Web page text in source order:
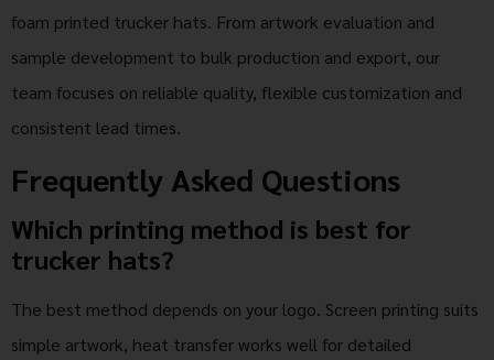
foam printed trucker hats. From artwork evaluation and
sample development to bulk production and export, our
team focuses on reliable quality, flexible customization and
consistent lead times.
Frequently Asked Questions
Which printing method is best for
trucker hats?
The best method depends on your logo. Screen printing suits
simple artwork, heat transfer works well for detailed